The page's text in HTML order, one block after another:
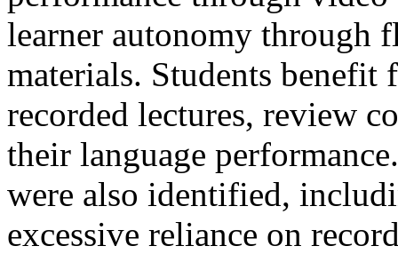
learner autonomy through
materials. Students
recorded lectures, review
their language
were also identified,
excessive reliance on